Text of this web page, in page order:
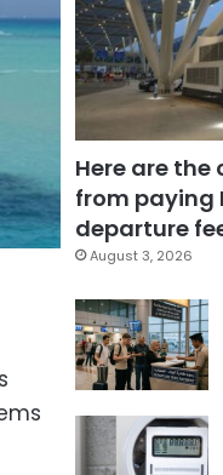
Here are
from paying
departure
August 3, 2026